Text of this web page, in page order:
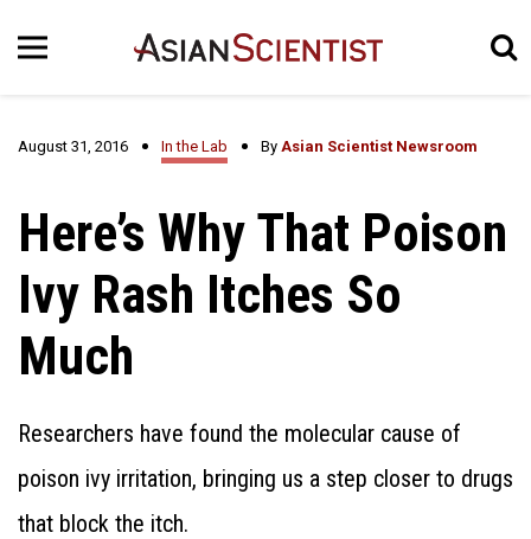
August 31, 2016 In the Lab By Asian Scientist Newsroom
Here’s Why That Poison
Ivy Rash Itches So
Much
Researchers have found the molecular cause of
poison ivy irritation, bringing us a step closer to drugs
that block the itch.